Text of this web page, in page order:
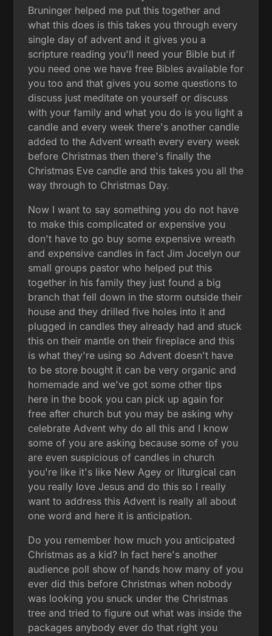
Bruninger helped me put this together and
what this does is this takes you through every
single day of advent and it gives you a
scripture reading you'll need your Bible but if
you need one we have free Bibles available for
you too and that gives you some questions to
discuss just meditate on yourself or discuss
with your family and what you do is you light a
candle and every week there's another candle
added to the Advent wreath every every week
before Christmas then there's finally the
Christmas Eve candle and this takes you all the
way through to Christmas Day.
Now I want to say something you do not have
to make this complicated or expensive you
don't have to go buy some expensive wreath
and expensive candles in fact Jim Jocelyn our
small groups pastor who helped put this
together in his family they just found a big
branch that fell down in the storm outside their
house and they drilled five holes into it and
plugged in candles they already had and stuck
this on their mantle on their fireplace and this
is what they're using so Advent doesn't have
to be store bought it can be very organic and
homemade and we've got some other tips
here in the book you can pick up again for
free after church but you may be asking why
celebrate Advent why do all this and I know
some of you are asking because some of you
are even suspicious of candles in church
you're like it's like New Agey or liturgical can
you really love Jesus and do this so I really
want to address this Advent is really all about
one word and here it is anticipation.
Do you remember how much you anticipated
Christmas as a kid? In fact here's another
audience poll show of hands how many of you
ever did this before Christmas when nobody
was looking you snuck under the Christmas
tree and tried to figure out what was inside the
packages anybody ever do that right you